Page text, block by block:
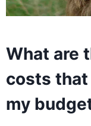
What are
costs
my